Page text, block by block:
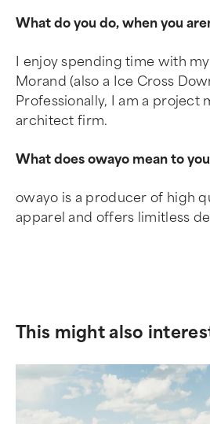
What do you do, when you
I enjoy spending time with
Morand (also a Ice Cross
Professionally, I am a project
architect firm.
What does owayo mean to
owayo is a producer of high
apparel and offers limitless
This might also